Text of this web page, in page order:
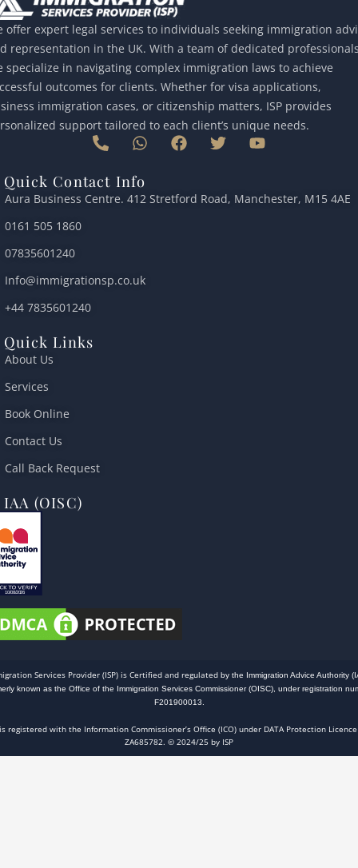
offer expert legal services to individuals seeking immigration
representation in the UK. With a team of dedicated
specialize in navigating complex immigration laws to achieve
outcomes for clients. Whether for visa applications,
immigration cases, or citizenship matters, ISP provides
support tailored to each client’s unique needs.
P
h
o
n
e
W
h
a
t
s
F
a
e
b
T
t
Y
u
Quick Contact Info
Aura Business Centre. 412 Stretford Road, Manchester, M15 4AE
0161 505 1860
07835601240
Info@immigrationsp.co.uk
+44 7835601240
Quick Links
About Us
Services
Book Online
Contact Us
Call Back Request
IAA (OISC)
Services Provider (ISP) is Certified and regulated by the Immigration Advice Authority
known as the Office of the Immigration Services Commissioner (OISC), under registration
F201900013.
registered with the Information Commissioner’s Office (ICO) under DATA Protection
ZA685782. © 2024/25 by ISP